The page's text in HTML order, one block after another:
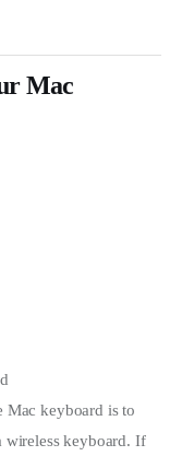
Mac
Mac keyboard is to
wireless keyboard. If